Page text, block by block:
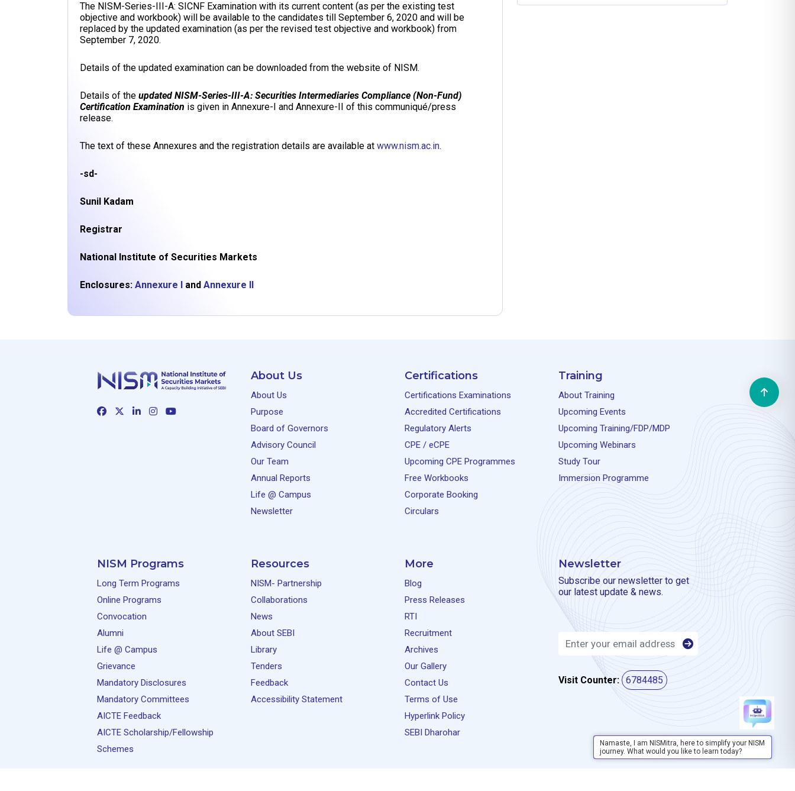
The NISM-Series-III-A: SICNF Examination with its current content (as per the existing test
objective and workbook) will be available to the candidates till September 6, 2020 and will be
replaced by the updated examination (as per the revised test objective and workbook) from
September 7, 2020.
Details of the updated examination can be downloaded from the website of NISM.
Details of the updated NISM-Series-III-A: Securities Intermediaries Compliance (Non-Fund)
Certification Examination is given in Annexure-I and Annexure-II of this communiqué/press
release.
The text of these Annexures and the registration details are available at www.nism.ac.in.
-sd-
Sunil Kadam
Registrar
National Institute of Securities Markets
Enclosures: Annexure I and Annexure II
About Us
About Us
Purpose
Board of Governors
Advisory Council
Our Team
Annual Reports
Life @ Campus
Newsletter
Certifications
Certifications Examinations
Accredited Certifications
Regulatory Alerts
CPE / eCPE
Upcoming CPE Programmes
Free Workbooks
Corporate Booking
Circulars
Training
About Training
Upcoming Events
Upcoming Training/FDP/MDP
Upcoming Webinars
Study Tour
Immersion Programme
NISM Programs
Long Term Programs
Online Programs
Convocation
Alumni
Life @ Campus
Grievance
Mandatory Disclosures
Mandatory Committees
AICTE Feedback
AICTE Scholarship/Fellowship
Schemes
Resources
NISM- Partnership
Collaborations
News
About SEBI
Library
Tenders
Feedback
Accessibility Statement
More
Blog
Press Releases
RTI
Recruitment
Archives
Our Gallery
Contact Us
Terms of Use
Hyperlink Policy
SEBI Dharohar
Newsletter
Subscribe our newsletter to get
our latest update & news.
Visit Counter: 6784485
Namaste, I am NISMitra, here to simplify your NISM
journey. What would you like to learn today?